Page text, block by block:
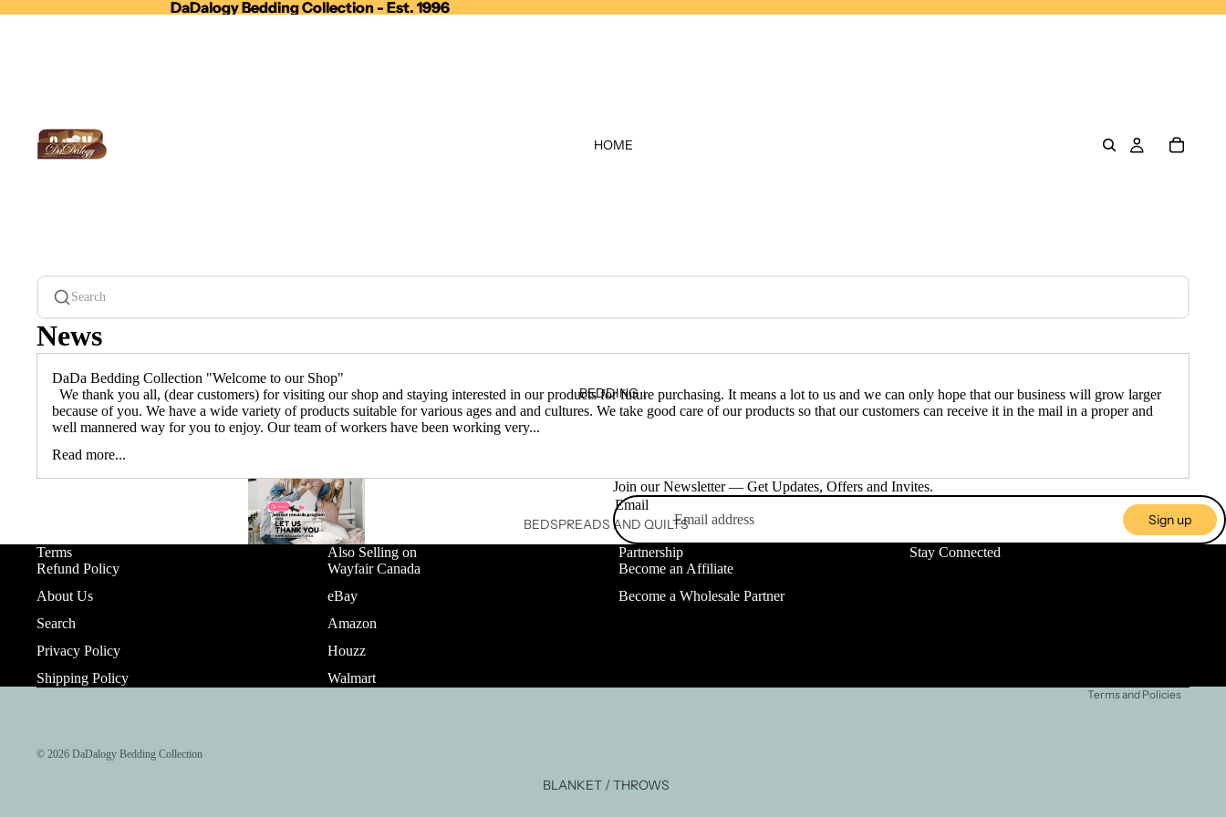
DaDalogy Bedding Collection - Est. 1996
DaDalogy Bedding Collection - Est. 1996
HOME
BEDDING ↓
BEDSPREADS AND QUILTS
BLANKETS AND THROWS
BEDDING ACCESSORIES
BLANKET / THROWS
Search
News
DaDa Bedding Collection "Welcome to our Shop"
We thank you all, (dear customers) for visiting our shop and staying interested in our products for future purchasing. It means a lot to us and we can only hope that our business will grow larger
because of you. We have a wide variety of products suitable for various ages and and cultures. We take good care of our products so that our customers can receive it in the mail in a proper and
well mannered way for you to enjoy. Our team of workers have been working very...
Read more...
Join our Newsletter — Get Updates, Offers and Invites.
Email
Sign up
Terms
Refund Policy
About Us
Search
Privacy Policy
Shipping Policy
Also Selling on
Wayfair Canada
eBay
Amazon
Houzz
Walmart
Partnership
Become an Affiliate
Become a Wholesale Partner
Stay Connected
© 2026 DaDalogy Bedding Collection
Terms and Policies